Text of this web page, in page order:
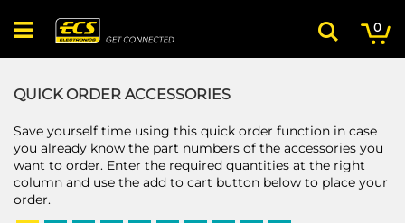
to
Content
0
Search
QUICK ORDER ACCESSORIES
Save yourself time using this quick order function in case
you already know the part numbers of the accessories you
want to order. Enter the required quantities at the right
column and use the add to cart button below to place your
order.